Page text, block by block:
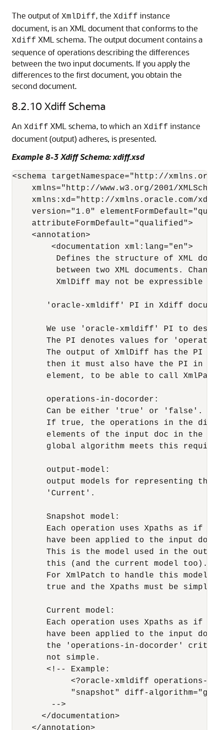
The output of XmlDiff, the Xdiff instance
document, is an XML document that conforms to the
Xdiff XML schema. The output document contains a
sequence of operations describing the differences
between the two input documents. If you apply the
differences to the first document, you obtain the
second document.
8.2.10 Xdiff Schema
An Xdiff XML schema, to which an Xdiff instance
document (output) adheres, is presented.
Example 8-3 Xdiff Schema: xdiff.xsd
<schema targetNamespace="http://
xmlns="http://www.w3.org/2001/
xmlns:xd="http://xmlns.oracle.com/
version="1.0"
    attributeFormDefault="qualified">
    <annotation>
        <documentation xml:lang="en">
Defines the structure of XML
between two XML documents.
XmlDiff may not be expressible
'oracle-xmldiff' PI in Xdiff
We use 'oracle-xmldiff' PI to
The PI denotes values for
The output of XmlDiff has the PI
then it must also have the PI in
element, to be able to call
       operations-in-docorder:
       Can be either 'true' or 'false'.
If true, the operations in the
elements of the input doc in the
global algorithm meets this
       output-model:
output models for representing
       'Current'.
       Snapshot model:
Each operation uses Xpaths as if
have been applied to the input
This is the model used in the
       this (and the current model too).
For XmlPatch to handle this
true and the Xpaths must be
       Current model:
Each operation uses Xpaths as if
have been applied to the input
the 'operations-in-docorder'
       not simple.
       <!-- Example:
<?oracle-xmldiff operations-
"snapshot" diff-
        -->
      </documentation>
    </annotation>